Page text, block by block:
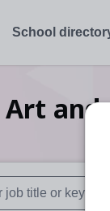
School
Art and